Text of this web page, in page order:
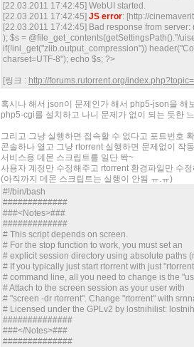
[22.03.2011 17:42:45] WebUI started.
[22.03.2011 17:42:45] JS error: [http://
[22.03.2011 17:42:45] Bad response from
); $s = @file_get_contents(getSettingsPath()."/
if(!ini_get("zlib.output_compression"))
charset=UTF-8"); echo $s; ?>
[링크 : http://forums.rutorrent.org/
혹시나 해서 json이 문제인가 해서 php5-json을 해
php5-cgi를 설치하고 나니 문제가 없이 되는 듯한
그리고 그냥 실행하면 접속할 수 없다고 포트번호
콘솔하나 열고 그냥 rtorrent 실행하면 문제없이 작
서비스용 데몬 스크립트를 일단 똭~
사용자 계정만 수정해주고 rtorrent 환경파일만 수
(아직까지 데몬 스크립트는 실행이 안됨 ㅠ.ㅠ)
#!/bin/bash
#############
###<Notes>###
#############
# This script depends on screen.
# For the stop function to work, you must set an
# explicit session directory using absolute paths
# If you typically just start rtorrent with just
# command line, all you need to change is the
# Attach to the screen session as your user with
# "screen -dr rtorrent". Change "rtorrent" with
# Licensed under the GPLv2 by lostnihilist:
##############
###</Notes>###
##############